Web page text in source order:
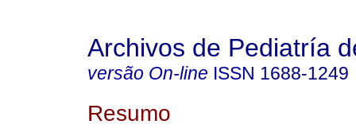
Archivos de Pediatría
versão On-line ISSN 1688-1249
Resumo